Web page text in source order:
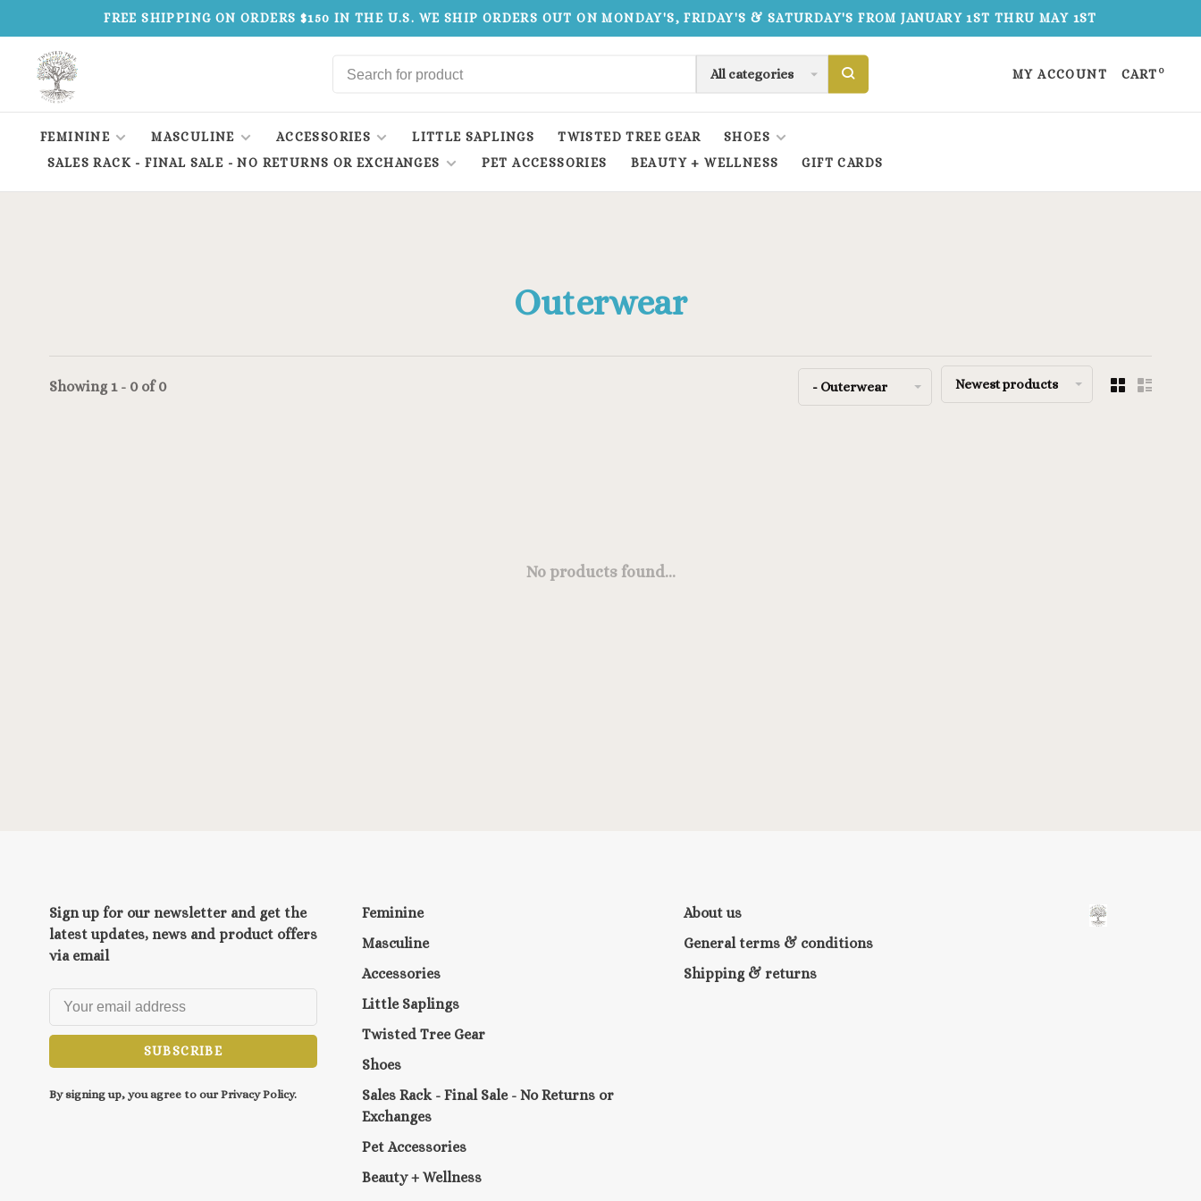
FREE SHIPPING ON ORDERS $150 IN THE U.S. WE SHIP ORDERS OUT ON MONDAY'S, FRIDAY'S & SATURDAY'S FROM JANUARY 1ST THRU MAY 1ST
All categories MY ACCOUNT CART 0
FEMININE MASCULINE ACCESSORIES LITTLE SAPLINGS TWISTED TREE GEAR
SHOES
SALES RACK - FINAL SALE - NO RETURNS OR EXCHANGES
PET ACCESSORIES BEAUTY + WELLNESS GIFT CARDS
Outerwear
Showing 1 - 0 of 0 - Outerwear Newest products
No products found...
Sign up for our newsletter and get the
latest updates, news and product offers
via email
SUBSCRIBE
By signing up, you agree to our Privacy Policy.
Feminine
Masculine
Accessories
Little Saplings
Twisted Tree Gear
Shoes
Sales Rack - Final Sale - No Returns or
Exchanges
Pet Accessories
Beauty + Wellness
About us
General terms & conditions
Shipping & returns